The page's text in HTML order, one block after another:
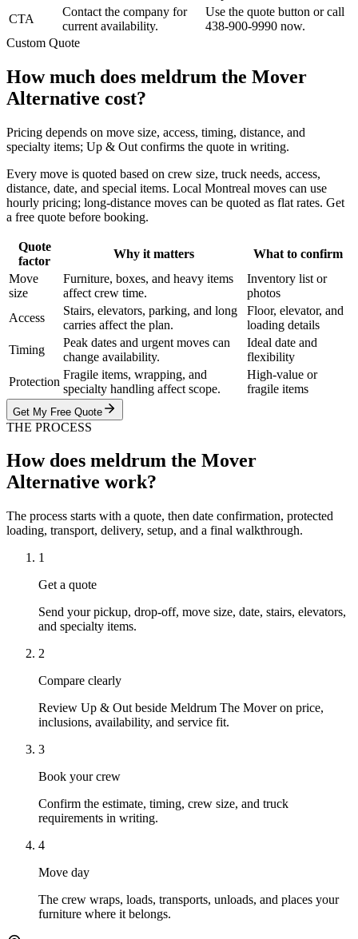
CTA
Contact the company for
current availability.
Use the quote button or call
438-900-9990 now.
Custom Quote
How much does meldrum the Mover
Alternative cost?
Pricing depends on move size, access, timing, distance, and
specialty items; Up & Out confirms the quote in writing.
Every move is quoted based on crew size, truck needs, access,
distance, date, and special items. Local Montreal moves can use
hourly pricing; long-distance moves can be quoted as flat rates. Get
a free quote before booking.
Quote
factor
Why it matters
What to confirm
Move
size
Furniture, boxes, and heavy items
affect crew time.
Inventory list or
photos
Access
Stairs, elevators, parking, and long
carries affect the plan.
Floor, elevator, and
loading details
Timing
Peak dates and urgent moves can
change availability.
Ideal date and
flexibility
Protection
Fragile items, wrapping, and
specialty handling affect scope.
High-value or
fragile items
Get My Free Quote
THE PROCESS
How does meldrum the Mover
Alternative work?
The process starts with a quote, then date confirmation, protected
loading, transport, delivery, setup, and a final walkthrough.
1
Get a quote
Send your pickup, drop-off, move size, date, stairs, elevators,
and specialty items.
2
Compare clearly
Review Up & Out beside Meldrum The Mover on price,
inclusions, availability, and service fit.
3
Book your crew
Confirm the estimate, timing, crew size, and truck
requirements in writing.
4
Move day
The crew wraps, loads, transports, unloads, and places your
furniture where it belongs.